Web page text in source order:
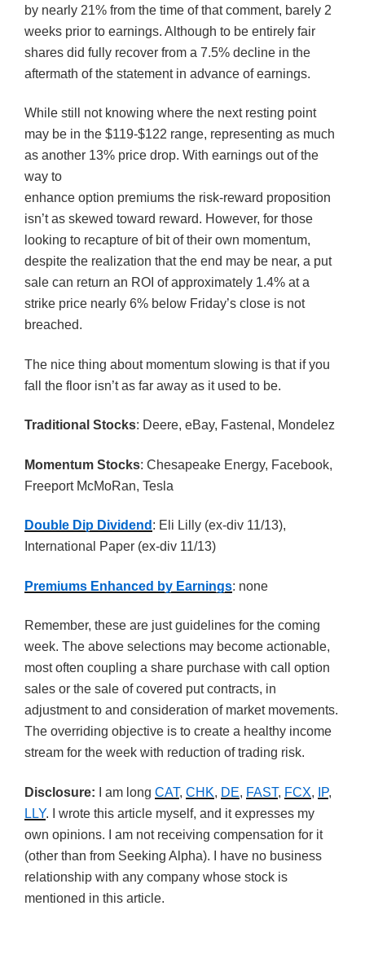
by nearly 21% from the time of that comment, barely 2
weeks prior to earnings. Although to be entirely fair
shares did fully recover from a 7.5% decline in the
aftermath of the statement in advance of earnings.
While still not knowing where the next resting point
may be in the $119-$122 range, representing as much
as another 13% price drop. With earnings out of the
way to
enhance option premiums the risk-reward proposition
isn’t as skewed toward reward. However, for those
looking to recapture of bit of their own momentum,
despite the realization that the end may be near, a put
sale can return an ROI of approximately 1.4% at a
strike price nearly 6% below Friday’s close is not
breached.
The nice thing about momentum slowing is that if you
fall the floor isn’t as far away as it used to be.
Traditional Stocks: Deere, eBay, Fastenal, Mondelez
Momentum Stocks: Chesapeake Energy, Facebook,
Freeport McMoRan, Tesla
Double Dip Dividend : Eli Lilly (ex-div 11/13),
International Paper (ex-div 11/13)
Premiums Enhanced by Earnings: none
Remember, these are just guidelines for the coming
week. The above selections may become actionable,
most often coupling a share purchase with call option
sales or the sale of covered put contracts, in
adjustment to and consideration of market movements.
The overriding objective is to create a healthy income
stream for the week with reduction of trading risk.
Disclosure: I am long CAT, CHK, DE, FAST, FCX, IP,
LLY. I wrote this article myself, and it expresses my
own opinions. I am not receiving compensation for it
(other than from Seeking Alpha). I have no business
relationship with any company whose stock is
mentioned in this article.